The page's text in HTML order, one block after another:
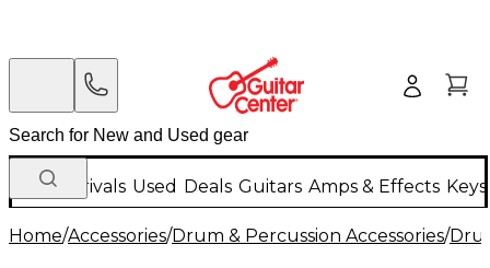
New Arrivals Used Deals Guitars Amps & Effects
Home/Accessories/Drum & Percussion Accessories/